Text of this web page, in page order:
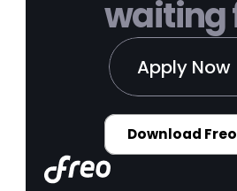
waiting
Apply Now
Download Freo